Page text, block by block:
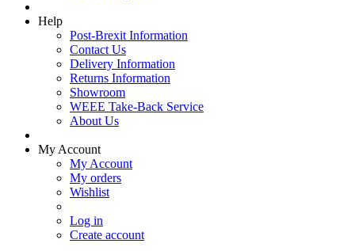
Help
Post-Brexit Information
Contact Us
Delivery Information
Returns Information
Showroom
WEEE Take-Back Service
About Us
My Account
My Account
My orders
Wishlist
Log in
Create account